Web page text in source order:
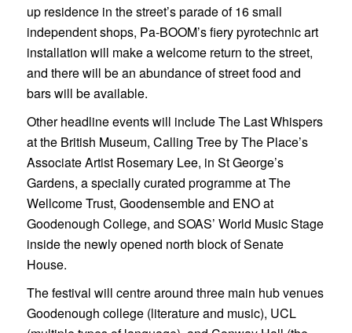
up residence in the street’s parade of 16 small
independent shops, Pa-BOOM’s fiery pyrotechnic art
installation will make a welcome return to the street,
and there will be an abundance of street food and
bars will be available.
Other headline events will include The Last Whispers
at the British Museum, Calling Tree by The Place’s
Associate Artist Rosemary Lee, in St George’s
Gardens, a specially curated programme at The
Wellcome Trust, Goodensemble and ENO at
Goodenough College, and SOAS’ World Music Stage
inside the newly opened north block of Senate
House.
The festival will centre around three main hub venues
Goodenough college (literature and music), UCL